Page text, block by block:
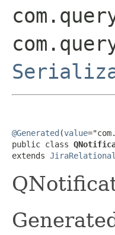
@Generated (value
public class
extends